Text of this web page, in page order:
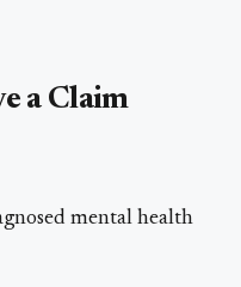
a Claim
mental health